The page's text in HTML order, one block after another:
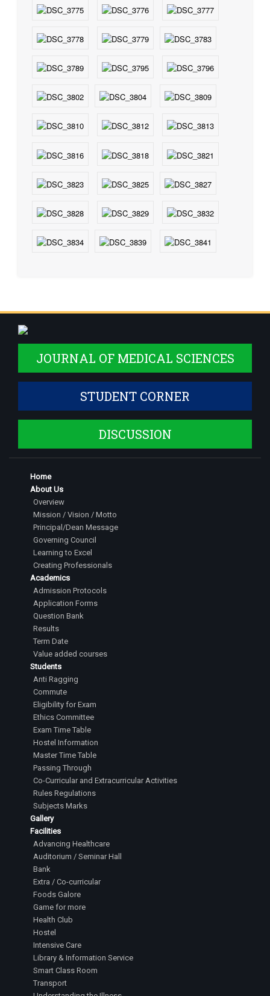
JOURNAL OF MEDICAL SCIENCES
STUDENT CORNER
DISCUSSION
Home
About Us
Overview
Mission / Vision / Motto
Principal/Dean Message
Governing Council
Learning to Excel
Creating Professionals
Academics
Admission Protocols
Application Forms
Question Bank
Results
Term Date
Value added courses
Students
Anti Ragging
Commute
Eligibility for Exam
Ethics Committee
Exam Time Table
Hostel Information
Master Time Table
Passing Through
Co-Curricular and Extracurricular Activities
Rules Regulations
Subjects Marks
Gallery
Facilities
Advancing Healthcare
Auditorium / Seminar Hall
Bank
Extra / Co-curricular
Foods Galore
Game for more
Health Club
Hostel
Intensive Care
Library & Information Service
Smart Class Room
Transport